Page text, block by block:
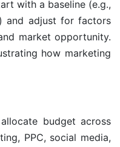
with a baseline (e.g.,
and adjust for factors
market opportunity.
how marketing
budget across
PPC, social media,